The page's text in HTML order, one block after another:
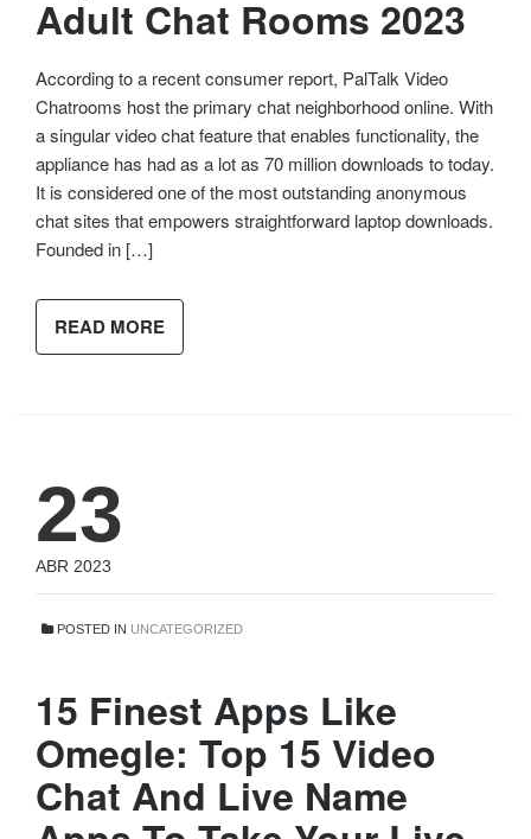
Adult Chat Rooms 2023
According to a recent consumer report, PalTalk Video
Chatrooms host the primary chat neighborhood online. With
a singular video chat feature that enables functionality, the
appliance has had as a lot as 70 million downloads to today.
It is considered one of the most outstanding anonymous
chat sites that empowers straightforward laptop downloads.
Founded in […]
READ MORE
23
ABR 2023
POSTED IN UNCATEGORIZED
15 Finest Apps Like
Omegle: Top 15 Video
Chat And Live Name